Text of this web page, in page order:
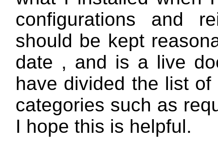
configurations and
should be kept
date , and is a live
have divided the list of
categories such as
I hope this is helpful.